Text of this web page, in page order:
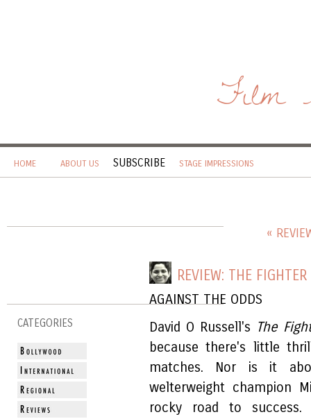
Film
HOME ABOUT US SUBSCRIBE STAGE IMPRESSIONS
CATEGORIES
«
REVIEW: THE FIGHTER
AGAINST THE ODDS
David O Russell's The
because there's little
matches. Nor is it
welterweight champion
rocky road to